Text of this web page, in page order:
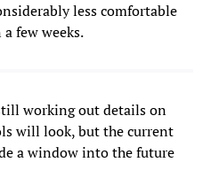
less comfortable
few weeks.
working out details on
will look, but the current
a window into the future